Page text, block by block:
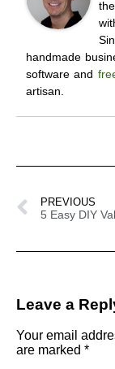
handmade
software and
artisan.
PREVIOUS
Leave a
Your email
are marked *